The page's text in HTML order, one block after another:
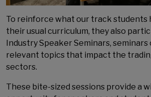
To reinforce what our track students
their usual curriculum, they also
Industry Speaker Seminars,
relevant topics that impact the
sectors.
These bite-sized sessions provide a